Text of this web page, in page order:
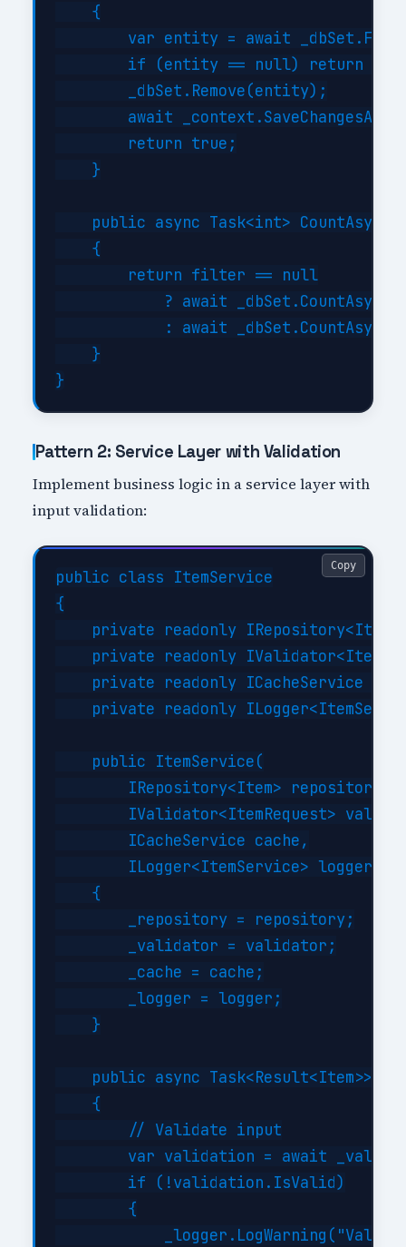
    {
var entity = await
if (entity == null) return
        _dbSet.Remove(entity);
await
        return true;
    }
public async Task<int>
    {
        return filter == null
? await
: await
    }
Pattern 2: Service Layer with Validation
Implement business logic in a service layer with
input validation:
public class ItemService
{
private readonly IRepository<Item>
private readonly
private readonly ICacheService
private readonly
    public ItemService(
        IRepository<Item> repository,
IValidator<ItemRequest>
        ICacheService cache,
        ILogger<ItemService> logger)
    {
        _repository = repository;
        _validator = validator;
        _cache = cache;
        _logger = logger;
    }
public async Task<Result<Item>>
    {
        // Validate input
var validation = await
        if (!validation.IsValid)
        {
Copy